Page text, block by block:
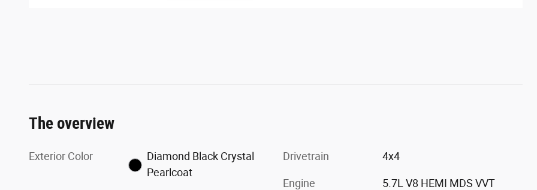
The overview
Exterior Color
Diamond Black Crystal
Pearlcoat
Drivetrain 4x4
Engine
5.7L V8 HEMI MDS VVT